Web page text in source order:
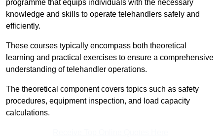
programme that equips individuals with the necessary
knowledge and skills to operate telehandlers safely and
efficiently.
These courses typically encompass both theoretical
learning and practical exercises to ensure a comprehensive
understanding of telehandler operations.
The theoretical component covers topics such as safety
procedures, equipment inspection, and load capacity
calculations.